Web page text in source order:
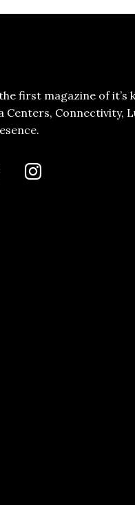
first magazine of it’s
Centers, Connectivity,
INSTAGRAM